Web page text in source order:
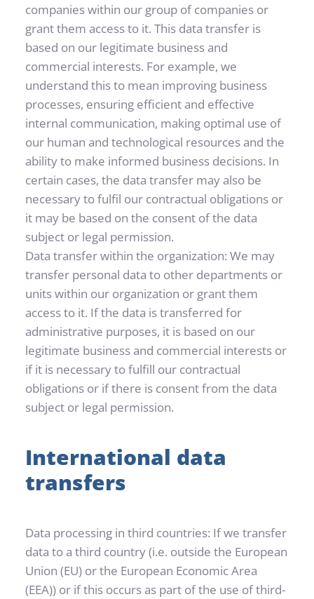
companies within our group of companies or
grant them access to it. This data transfer is
based on our legitimate business and
commercial interests. For example, we
understand this to mean improving business
processes, ensuring efficient and effective
internal communication, making optimal use of
our human and technological resources and the
ability to make informed business decisions. In
certain cases, the data transfer may also be
necessary to fulfil our contractual obligations or
it may be based on the consent of the data
subject or legal permission.
Data transfer within the organization: We may
transfer personal data to other departments or
units within our organization or grant them
access to it. If the data is transferred for
administrative purposes, it is based on our
legitimate business and commercial interests or
if it is necessary to fulfill our contractual
obligations or if there is consent from the data
subject or legal permission.
International data
transfers
Data processing in third countries: If we transfer
data to a third country (i.e. outside the European
Union (EU) or the European Economic Area
(EEA)) or if this occurs as part of the use of third-